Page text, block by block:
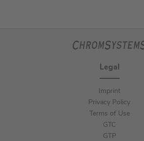
Legal
Imprint
Privacy Policy
Terms of Use
GTC
GTP